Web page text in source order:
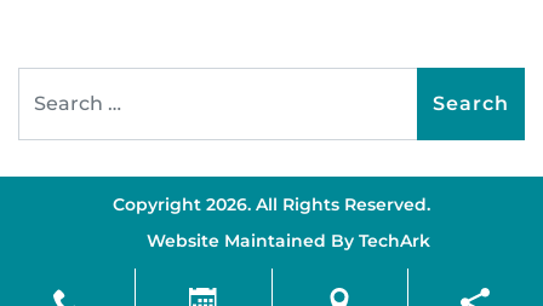
Copyright 2026. All Rights Reserved.
Website Maintained By TechArk